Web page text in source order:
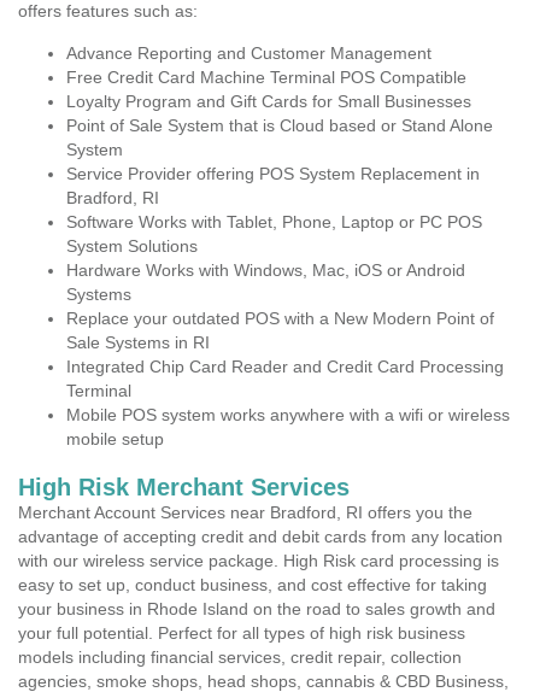
offers features such as:
Advance Reporting and Customer Management
Free Credit Card Machine Terminal POS Compatible
Loyalty Program and Gift Cards for Small Businesses
Point of Sale System that is Cloud based or Stand Alone
System
Service Provider offering POS System Replacement in
Bradford, RI
Software Works with Tablet, Phone, Laptop or PC POS
System Solutions
Hardware Works with Windows, Mac, iOS or Android
Systems
Replace your outdated POS with a New Modern Point of
Sale Systems in RI
Integrated Chip Card Reader and Credit Card Processing
Terminal
Mobile POS system works anywhere with a wifi or wireless
mobile setup
High Risk Merchant Services
Merchant Account Services near Bradford, RI offers you the
advantage of accepting credit and debit cards from any location
with our wireless service package. High Risk card processing is
easy to set up, conduct business, and cost effective for taking
your business in Rhode Island on the road to sales growth and
your full potential. Perfect for all types of high risk business
models including financial services, credit repair, collection
agencies, smoke shops, head shops, cannabis & CBD Business,